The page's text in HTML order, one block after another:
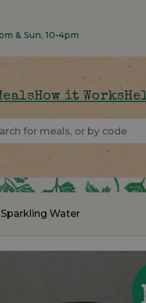
& Sun, 10-4pm
How it Works
Water